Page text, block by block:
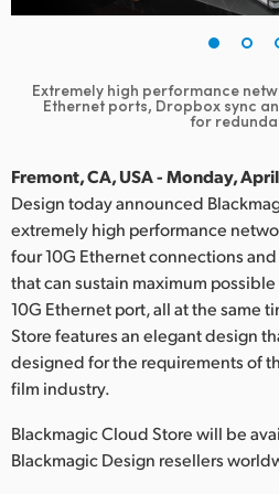
Germany
Hong Kong SAR, China
India
Italy
Japan
Korea
Mexico
Netherlands
Extremely high performance
Ethernet ports, Dropbox sync
for
Fremont, CA, USA - Monday,
Design today announced
extremely high performance
four 10G Ethernet connections
that can sustain maximum
10G Ethernet port, all at the same
Store features an elegant design
designed for the requirements of
film industry.
Blackmagic Cloud Store will be
Blackmagic Design resellers